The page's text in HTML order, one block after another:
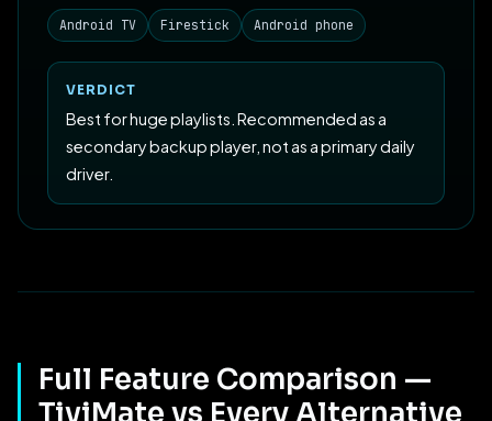
Android TV Firestick Android phone
VERDICT
Best for huge playlists. Recommended as a
secondary backup player, not as a primary daily
driver.
Full Feature Comparison —